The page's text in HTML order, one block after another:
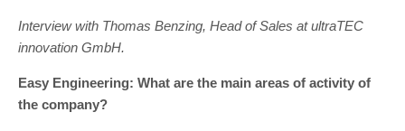
Interview with Thomas Benzing, Head of Sales at ultraTEC
innovation GmbH.
Easy Engineering: What are the main areas of activity of
the company?